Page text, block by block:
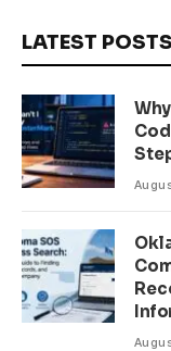
LATEST POSTS